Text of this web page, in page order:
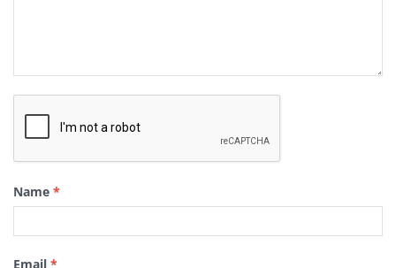
Name *
Email *